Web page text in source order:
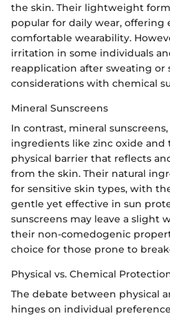
the skin. Their lightweight
popular for daily wear, offering
comfortable wearability.
irritation in some individuals
reapplication after sweating
considerations with chemical
Mineral Sunscreens
In contrast, mineral
ingredients like zinc oxide and
physical barrier that reflects
from the skin. Their natural
for sensitive skin types, with
gentle yet effective in sun
sunscreens may leave a slight
their non-comedogenic
choice for those prone to
Physical vs. Chemical
The debate between physical
hinges on individual